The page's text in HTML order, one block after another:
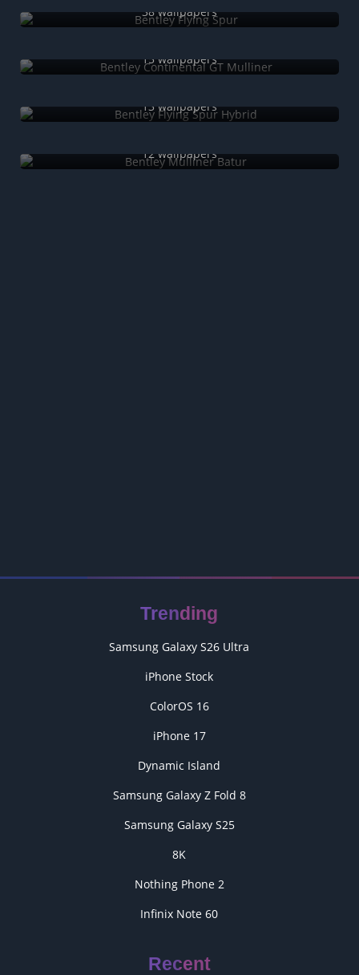
38 wallpapers
15 wallpapers
13 wallpapers
12 wallpapers
Trending
Samsung Galaxy S26 Ultra
iPhone Stock
ColorOS 16
iPhone 17
Dynamic Island
Samsung Galaxy Z Fold 8
Samsung Galaxy S25
8K
Nothing Phone 2
Infinix Note 60
Recent